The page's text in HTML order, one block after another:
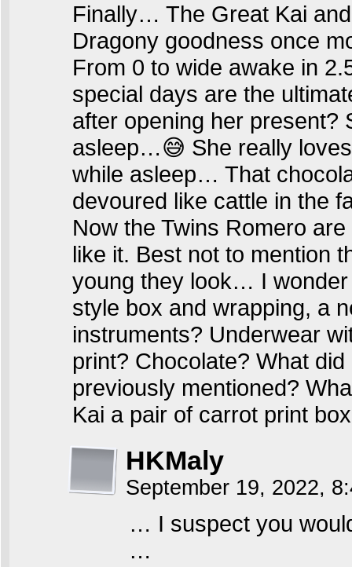
Finally… The Great Kai
Dragony goodness once
From 0 to wide awake in
special days are the
after opening her present?
asleep…😅 She really
while asleep… That
devoured like cattle in the
Now the Twins Romero
like it. Best not to mention
young they look… I wonder
style box and wrapping, a
instruments? Underwear
print? Chocolate? What
previously mentioned?
Kai a pair of carrot print
HKMaly
September 19, 2022,
… I suspect you
…